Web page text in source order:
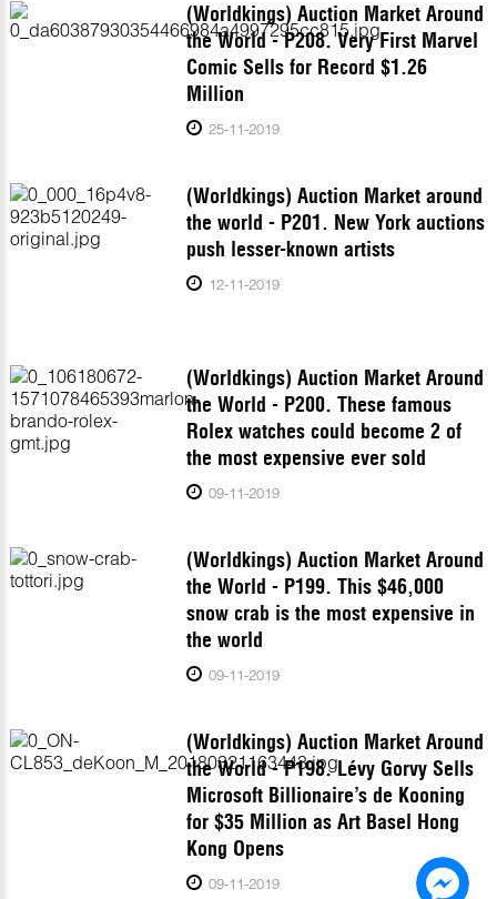
(Worldkings) Auction Market Around
the World - P208. Very First Marvel
Comic Sells for Record $1.26
Million
25-11-2019
(Worldkings) Auction Market around
the world - P201. New York auctions
push lesser-known artists
12-11-2019
(Worldkings) Auction Market Around
the World - P200. These famous
Rolex watches could become 2 of
the most expensive ever sold
09-11-2019
(Worldkings) Auction Market Around
the World - P199. This $46,000
snow crab is the most expensive in
the world
09-11-2019
(Worldkings) Auction Market Around
the World - P198. Lévy Gorvy Sells
Microsoft Billionaire’s de Kooning
for $35 Million as Art Basel Hong
Kong Opens
09-11-2019